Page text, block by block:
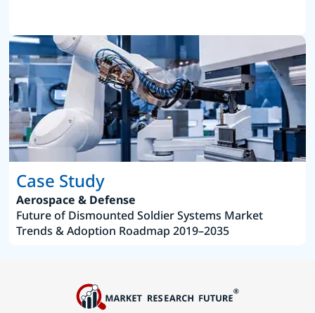
Case Study
Aerospace & Defense
Future of Dismounted Soldier Systems Market
Trends & Adoption Roadmap 2019–2035